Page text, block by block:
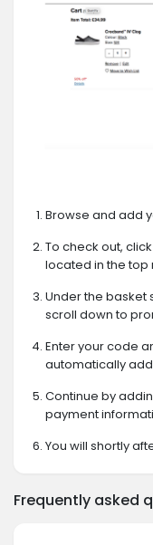
Browse and add
To check out,
located in the top
Under the basket
scroll down to
Enter your code
automatically
Continue by
payment
You will shortly
Frequently asked